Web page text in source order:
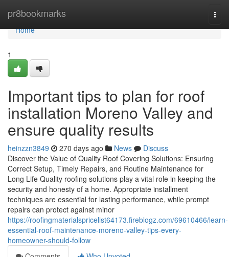
pr8bookmarks
Home
Home
1
Important tips to plan for roof
installation Moreno Valley and
ensure quality results
heinzzn3849 270 days ago News
Discuss
Discover the Value of Quality Roof Covering Solutions: Ensuring
Correct Setup, Timely Repairs, and Routine Maintenance for
Long Life Quality roofing solutions play a vital role in keeping the
security and honesty of a home. Appropriate installment
techniques are essential for lasting performance, while prompt
repairs can protect against minor
https://roofingmaterialspricelist64173.fireblogz.com/69610466/learn-
essential-roof-maintenance-moreno-valley-tips-every-
homeowner-should-follow